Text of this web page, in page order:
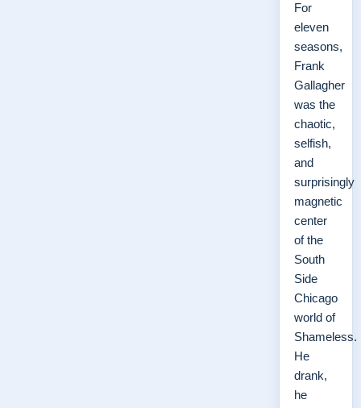
For
eleven
seasons,
Frank
Gallagher
was the
chaotic,
selfish,
and
surprisingly
magnetic
center
of the
South
Side
Chicago
world of
Shameless.
He
drank,
he